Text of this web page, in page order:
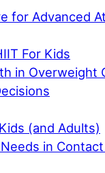
for Advanced
For Kids
in Overweight
(and Adults)
in